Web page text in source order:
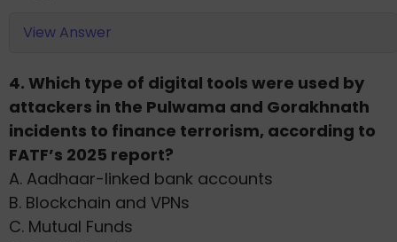
View Answer
4. Which type of digital tools were used by
attackers in the Pulwama and Gorakhnath
incidents to finance terrorism, according to
FATF’s 2025 report?
A. Aadhaar-linked bank accounts
B. Blockchain and VPNs
C. Mutual Funds